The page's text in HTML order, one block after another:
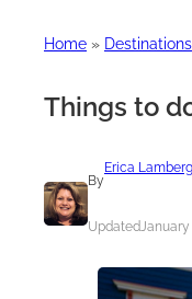
Home » Destinations
Things to
By
Erica Lamberg
UpdatedJanuary